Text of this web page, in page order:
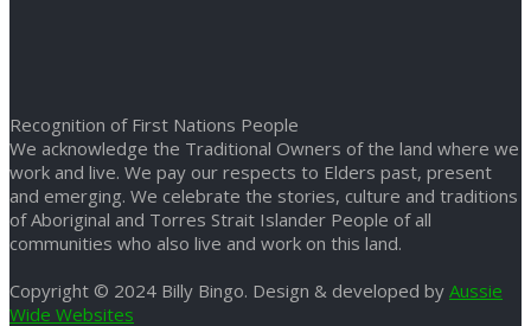
Recognition of First Nations People
We acknowledge the Traditional Owners of the land where we
work and live. We pay our respects to Elders past, present
and emerging. We celebrate the stories, culture and traditions
of Aboriginal and Torres Strait Islander People of all
communities who also live and work on this land.
Copyright © 2024 Billy Bingo. Design & developed by Aussie
Wide Websites